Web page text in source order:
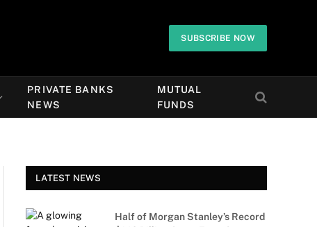
SUBSCRIBE NOW
PRIVATE BANKS
NEWS
MUTUAL
FUNDS
LATEST NEWS
Half of Morgan Stanley’s Record